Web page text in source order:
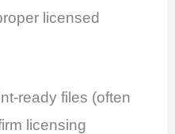
licensed
ready files (often
licensing